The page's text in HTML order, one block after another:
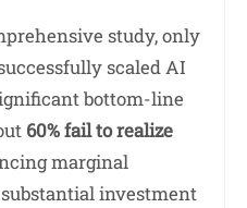
study, only
scaled AI
bottom-line
60% fail to realize
marginal
investment